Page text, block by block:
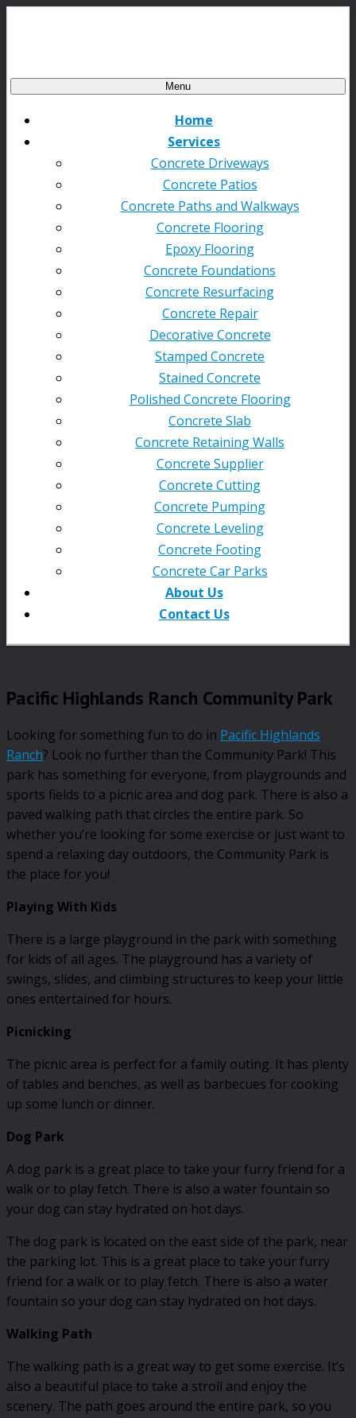
Menu
Home
Services
Concrete Driveways
Concrete Patios
Concrete Paths and Walkways
Concrete Flooring
Epoxy Flooring
Concrete Foundations
Concrete Resurfacing
Concrete Repair
Decorative Concrete
Stamped Concrete
Stained Concrete
Polished Concrete Flooring
Concrete Slab
Concrete Retaining Walls
Concrete Supplier
Concrete Cutting
Concrete Pumping
Concrete Leveling
Concrete Footing
Concrete Car Parks
About Us
Contact Us
Pacific Highlands Ranch Community Park
Looking for something fun to do in Pacific Highlands
Ranch? Look no further than the Community Park! This
park has something for everyone, from playgrounds and
sports fields to a picnic area and dog park. There is also a
paved walking path that circles the entire park. So
whether you’re looking for some exercise or just want to
spend a relaxing day outdoors, the Community Park is
the place for you!
Playing With Kids
There is a large playground in the park with something
for kids of all ages. The playground has a variety of
swings, slides, and climbing structures to keep your little
ones entertained for hours.
Picnicking
The picnic area is perfect for a family outing. It has plenty
of tables and benches, as well as barbecues for cooking
up some lunch or dinner.
Dog Park
A dog park is a great place to take your furry friend for a
walk or to play fetch. There is also a water fountain so
your dog can stay hydrated on hot days.
The dog park is located on the east side of the park, near
the parking lot. This is a great place to take your furry
friend for a walk or to play fetch. There is also a water
fountain so your dog can stay hydrated on hot days.
Walking Path
The walking path is a great way to get some exercise. It’s
also a beautiful place to take a stroll and enjoy the
scenery. The path goes around the entire park, so you